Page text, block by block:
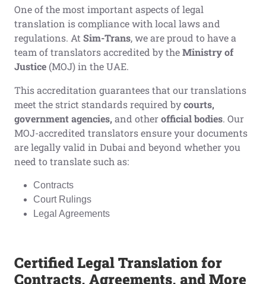
One of the most important aspects of legal
translation is compliance with local laws and
regulations. At Sim-Trans, we are proud to have a
team of translators accredited by theMinistry of
Justice (MOJ) in the UAE.
This accreditation guarantees that our translations
meet the strict standards required bycourts,
government agencies, and otherofficial bodies. Our
MOJ-accredited translators ensure your documents
are legally valid in Dubai and beyond whether you
need to translate such as:
Contracts
Court Rulings
Legal Agreements
Certified Legal Translation for
Contracts, Agreements, and More